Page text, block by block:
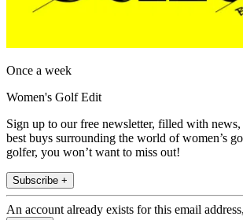
Once a week
Women's Golf Edit
Sign up to our free newsletter, filled with news,
best buys surrounding the world of women’s
golfer, you won’t want to miss out!
Subscribe +
An account already exists for this email